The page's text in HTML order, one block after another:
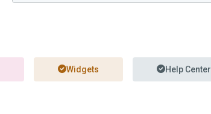
Widgets Help Center